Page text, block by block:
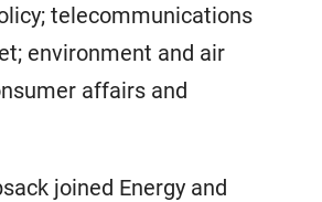
telecommunications
environment and air
affairs and
joined Energy and